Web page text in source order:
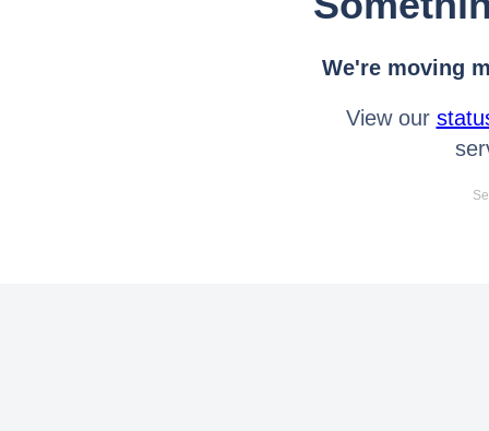
We're moving
View our